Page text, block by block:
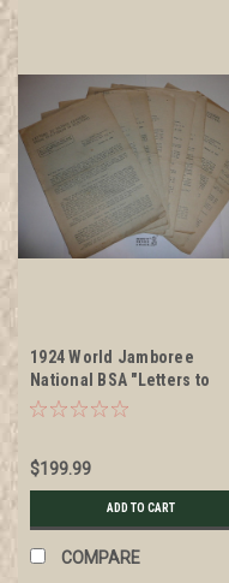
1924 World Jamboree
National BSA "Letters to
Patrol Leaders from Old-
$199.99
ADD TO CART
COMPARE